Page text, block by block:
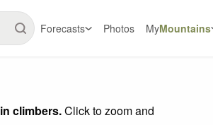
Forecasts Photos MyMountains
climbers.Click to zoom and